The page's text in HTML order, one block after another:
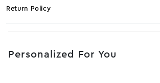
Return Policy
Personalized For You